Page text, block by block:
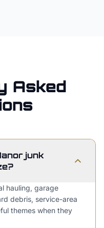
Asked
junk
hauling, garage
debris, service-area
themes when they